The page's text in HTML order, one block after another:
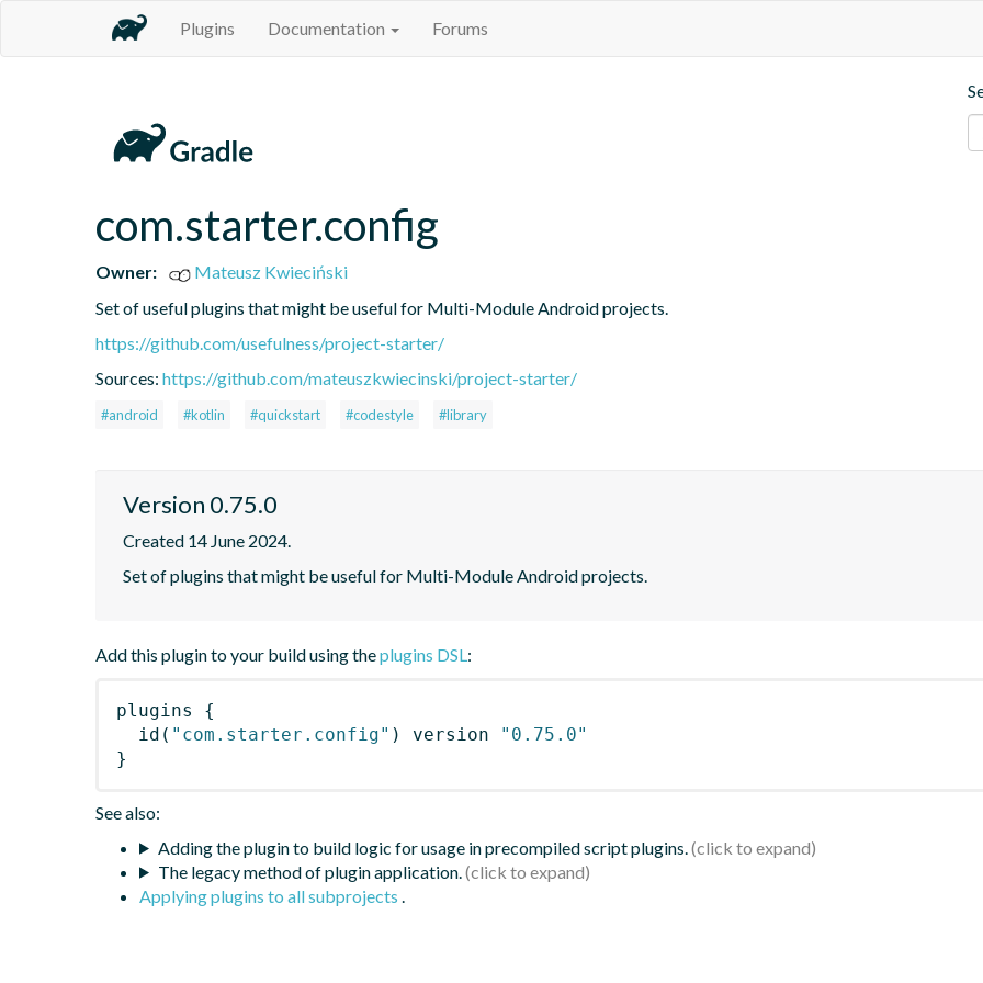
Plugins Documentation Forums
com.starter.config
Owner:
Mateusz Kwieciński
Set of useful plugins that might be useful for Multi-Module Android projects.
https://github.com/usefulness/project-starter/
Sources: https://github.com/mateuszkwiecinski/project-starter/
#android #kotlin #quickstart #codestyle #library
Version 0.75.0
Created 14 June 2024.
Set of plugins that might be useful for Multi-Module Android projects.
Add this plugin to your build using theplugins DSL:
plugins
{
id ( "com.starter.config" ) version
"0.75.0"
}
See also:
Adding the plugin to build logic for usage in precompiled script plugins.
The legacy method of plugin application.
Applying plugins to all subprojects .